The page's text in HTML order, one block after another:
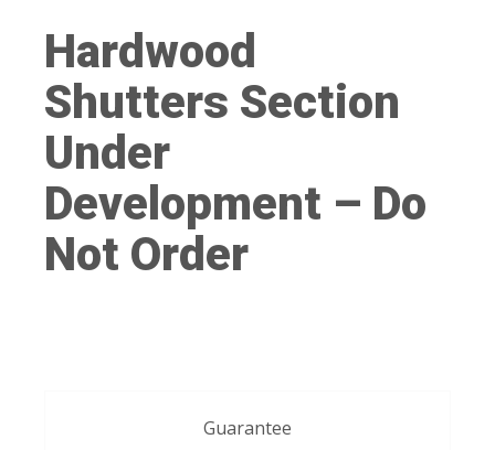
Hardwood
Shutters Section
Under
Development – Do
Not Order
Guarantee